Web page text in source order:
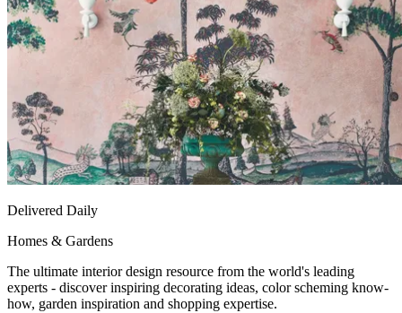
Delivered Daily
Homes & Gardens
The ultimate interior design resource from the world's leading
experts - discover inspiring decorating ideas, color scheming know-
how, garden inspiration and shopping expertise.